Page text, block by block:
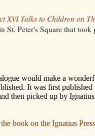
XVI Talks to Children on
St. Peter's Square that took
would make a
It was first
then picked up by
book on the Ignatius